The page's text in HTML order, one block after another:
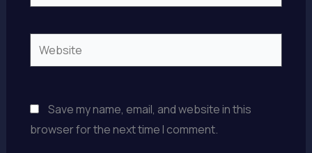
Website
Save my name, email, and website in this
browser for the next time I comment.